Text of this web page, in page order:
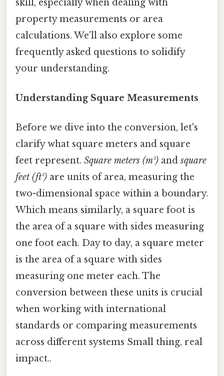
skill, especially when dealing with
property measurements or area
calculations. We'll also explore some
frequently asked questions to solidify
your understanding.
Understanding Square Measurements
Before we dive into the conversion, let's
clarify what square meters and square
feet represent. Square meters (m²) andsquare
feet (ft²) are units of area, measuring the
two-dimensional space within a boundary.
Which means similarly, a square foot is
the area of a square with sides measuring
one foot each. Day to day, a square meter
is the area of a square with sides
measuring one meter each. The
conversion between these units is crucial
when working with international
standards or comparing measurements
across different systems Small thing, real
impact..